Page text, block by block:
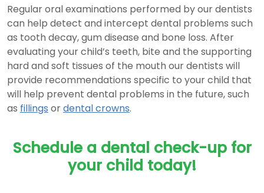
Regular oral examinations performed by our dentists
can help detect and intercept dental problems such
as tooth decay, gum disease and bone loss. After
evaluating your child’s teeth, bite and the supporting
hard and soft tissues of the mouth our dentists will
provide recommendations specific to your child that
will help prevent dental problems in the future, such
as fillings ordental crowns.
Schedule a dental check-up for
your child today!